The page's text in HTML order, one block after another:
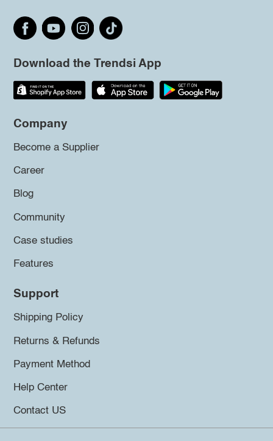
Download the Trendsi App
Company
Become a Supplier
Career
Blog
Community
Case studies
Features
Support
Shipping Policy
Returns & Refunds
Payment Method
Help Center
Contact US